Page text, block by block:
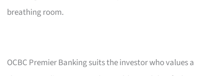
breathing room.
OCBC Premier Banking suits the investor who values a